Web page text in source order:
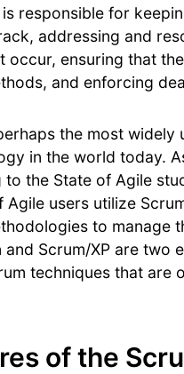
responsible for
addressing and
occur, ensuring that
and enforcing
the most widely
in the world today.
to the State of Agile
Agile users utilize
to manage
and Scrum/XP are two
techniques that are
of the